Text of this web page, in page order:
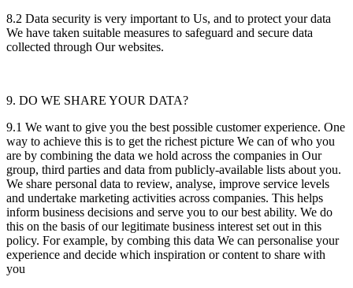
8.2 Data security is very important to Us, and to protect your data
We have taken suitable measures to safeguard and secure data
collected through Our websites.
9. DO WE SHARE YOUR DATA?
9.1 We want to give you the best possible customer experience. One
way to achieve this is to get the richest picture We can of who you
are by combining the data we hold across the companies in Our
group, third parties and data from publicly-available lists about you.
We share personal data to review, analyse, improve service levels
and undertake marketing activities across companies. This helps
inform business decisions and serve you to our best ability. We do
this on the basis of our legitimate business interest set out in this
policy. For example, by combing this data We can personalise your
experience and decide which inspiration or content to share with
you